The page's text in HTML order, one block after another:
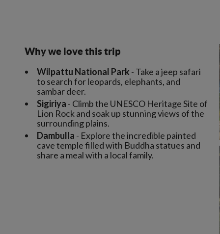
Why we love this trip
Wilpattu National Park - Take a jeep safari
to search for leopards, elephants, and
sambar deer.
Sigiriya - Climb the UNESCO Heritage Site of
Lion Rock and soak up stunning views of the
surrounding plains.
Dambulla - Explore the incredible painted
cave temple filled with Buddha statues and
share a meal with a local family.